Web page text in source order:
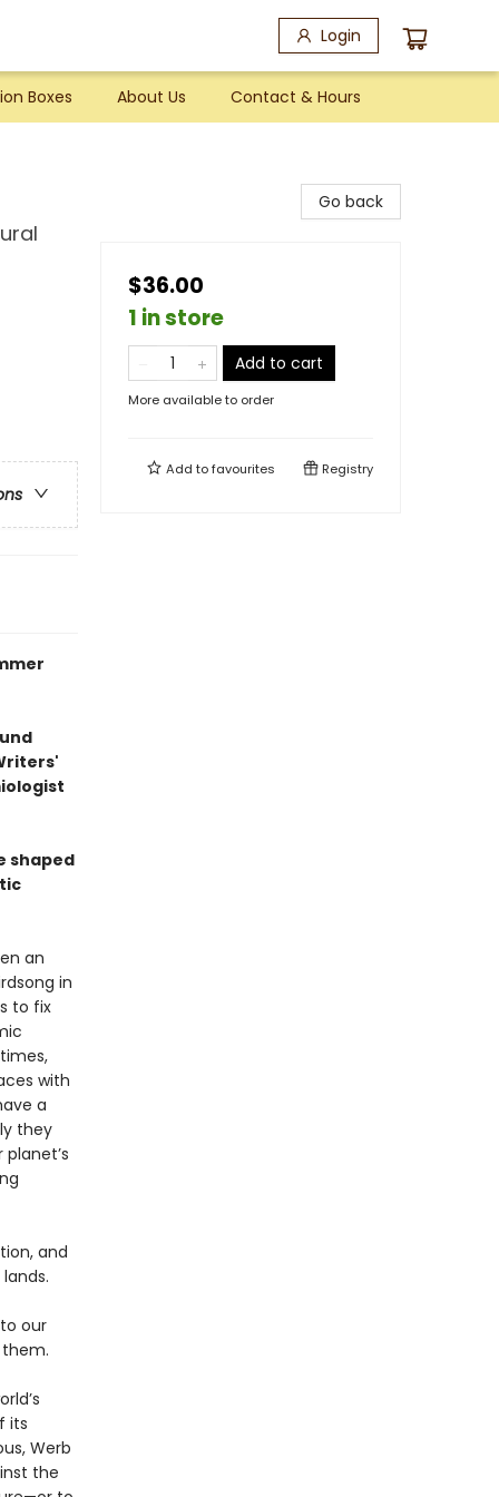
Login
Boxes About Us Contact & Hours
shaped
an
in
to fix
with
a
they
and
our
its
Werb
the
Go back
$36.00
1 in store
Add to cart
More available to order
Add tofavourites Registry